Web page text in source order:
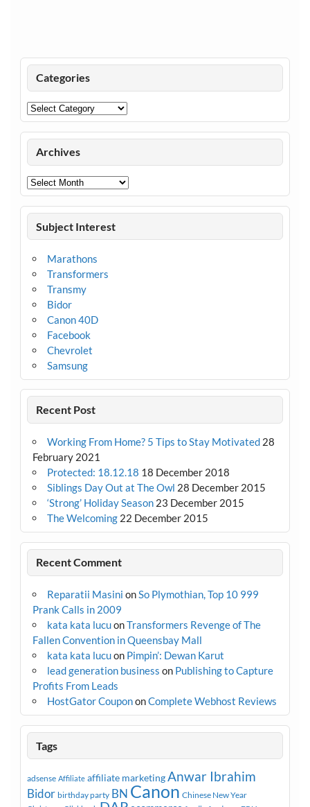
Categories
Categories
Archives
Archives
Subject Interest
Marathons
Transformers
Transmy
Bidor
Canon 40D
Facebook
Chevrolet
Samsung
Recent Post
Working From Home? 5 Tips to Stay Motivated 28
February 2021
Protected: 18.12.18 18 December 2018
Siblings Day Out at The Owl 28 December 2015
‘Strong’ Holiday Season 23 December 2015
The Welcoming 22 December 2015
Recent Comment
Reparatii Masini onSo Plymothian, Top 10 999
Prank Calls in 2009
kata kata lucuonTransformers Revenge of The
Fallen Convention in Queensbay Mall
kata kata lucuon Pimpin’: Dewan Karut
lead generation business on Publishing to Capture
Profits From Leads
HostGator CoupononComplete Webhost Reviews
Tags
adsense Affiliate affiliate marketingAnwar Ibrahim
Bidor birthday party BN Canon Chinese New Year